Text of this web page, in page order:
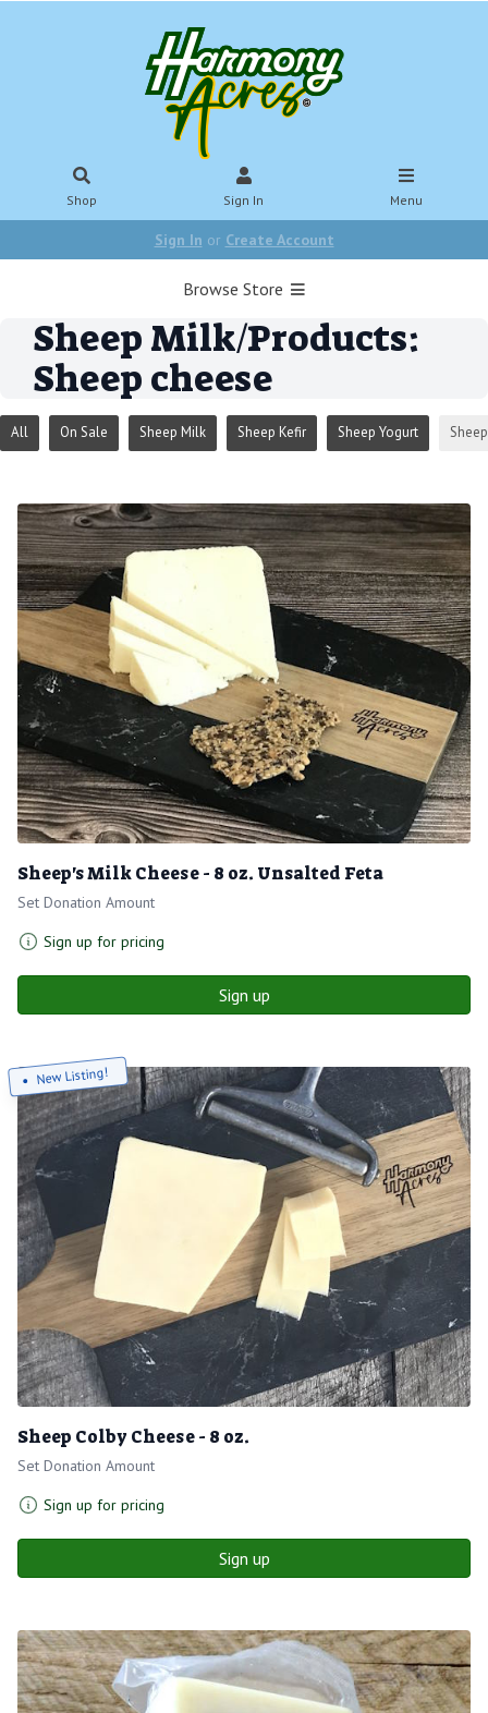
Shop Sign In Menu
Sign In or Create Account
Browse Store
Sheep Milk/Products:
Sheep cheese
All On Sale Sheep Milk Sheep Kefir Sheep Yogurt
Sheep's Milk Cheese - 8 oz. Unsalted Feta
Set Donation Amount
Sign up for pricing
Sign up
New Listing!
Sheep Colby Cheese - 8 oz.
Set Donation Amount
Sign up for pricing
Sign up